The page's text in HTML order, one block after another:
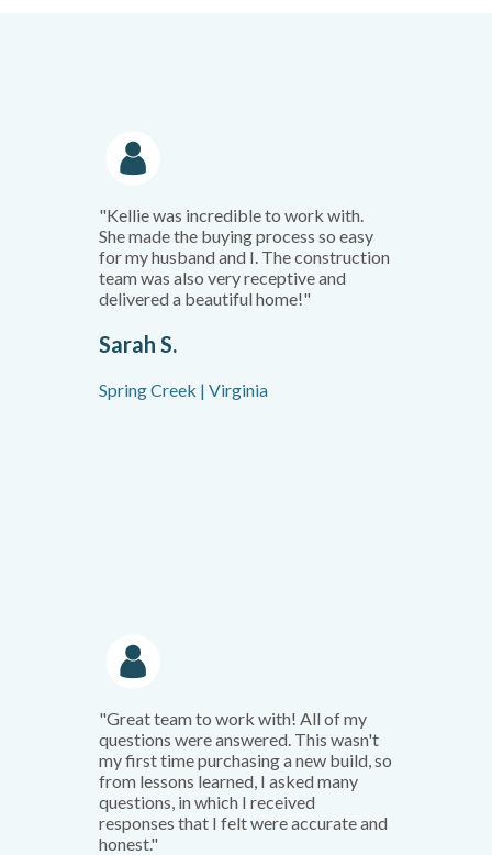
"Kellie was incredible to work with.
She made the buying process so easy
for my husband and I. The construction
team was also very receptive and
delivered a beautiful home!"
Sarah S.
Spring Creek | Virginia
"Great team to work with! All of my
questions were answered. This wasn't
my first time purchasing a new build, so
from lessons learned, I asked many
questions, in which I received
responses that I felt were accurate and
honest."